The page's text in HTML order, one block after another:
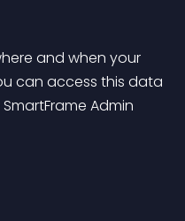
and when your
can access this data
Admin